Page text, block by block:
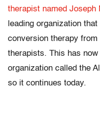
therapist named Joseph
leading organization
conversion therapy
therapists. This has now
organization called the
so it continues today.